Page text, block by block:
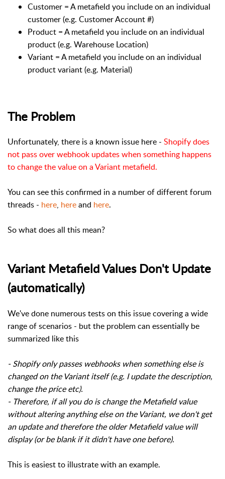
Customer = A metafield you include on an individual
customer (e.g. Customer Account #)
Product = A metafield you include on an individual
product (e.g. Warehouse Location)
Variant = A metafield you include on an individual
product variant (e.g. Material)
The Problem
Unfortunately, there is a known issue here - Shopify does
not pass over webhook updates when something happens
to change the value on a Variant metafield.
You can see this confirmed in a number of different forum
threads - here, hereand here.
So what does all this mean?
Variant Metafield Values Don't Update
(automatically)
We've done numerous tests on this issue covering a wide
range of scenarios - but the problem can essentially be
summarized like this
- Shopify only passes webhooks when something else is
changed on the Variant itself (e.g. I update the description,
change the price etc).
- Therefore, if all you do is change the Metafield value
without altering anything else on the Variant, we don't get
an update and therefore the older Metafield value will
display (or be blank if it didn't have one before).
This is easiest to illustrate with an example.